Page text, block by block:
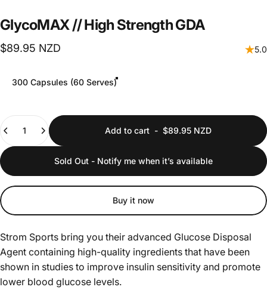
GlycoMAX//High StrengthGDA
$89.95 NZD 5.0
300 Capsules (60 Serves)
Add to cart- $89.95 NZD
Sold Out - Notify me when it’s available
Buy it now
Strom Sports bring you their advanced Glucose Disposal
Agent containing high-quality ingredients that have been
shown in studies to improve insulin sensitivity and promote
lower blood glucose levels.